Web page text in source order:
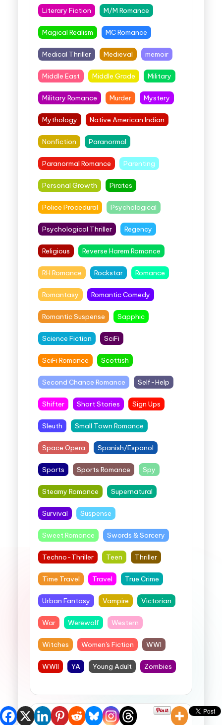
Literary Fiction M/M Romance
Magical Realism MC Romance
Medical Thriller Medieval memoir
Middle East Middle Grade Military
Military Romance Murder Mystery
Mythology Native American Indian
Nonfiction Paranormal
Paranormal Romance Parenting
Personal Growth Pirates
Police Procedural Psychological
Psychological Thriller Regency
Religious Reverse Harem Romance
RH Romance Rockstar Romance
Romantasy Romantic Comedy
Romantic Suspense Sapphic
Science Fiction SciFi
SciFi Romance Scottish
Second Chance Romance Self-Help
Shifter Short Stories Sign Ups
Sleuth Small Town Romance
Space Opera Spanish/Espanol
Sports Sports Romance Spy
Steamy Romance Supernatural
Survival Suspense
Sweet Romance Swords & Sorcery
Techno-Thriller Teen Thriller
Time Travel Travel True Crime
Urban Fantasy Vampire Victorian
War Werewolf Western
Witches Women's Fiction WWI
WWII YA Young Adult Zombies